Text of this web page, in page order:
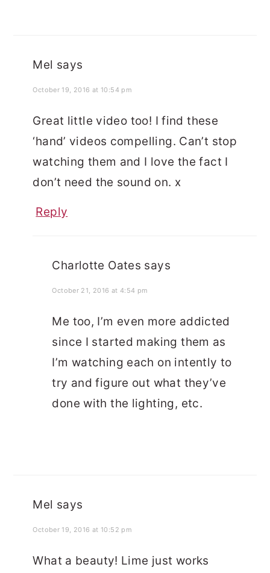
Mel says
October 19, 2016 at 10:54 pm
Great little video too! I find these
‘hand’ videos compelling. Can’t stop
watching them and I love the fact I
don’t need the sound on. x
Reply
Charlotte Oates says
October 21, 2016 at 4:54 pm
Me too, I’m even more addicted
since I started making them as
I’m watching each on intently to
try and figure out what they’ve
done with the lighting, etc.
Mel says
October 19, 2016 at 10:52 pm
What a beauty! Lime just works